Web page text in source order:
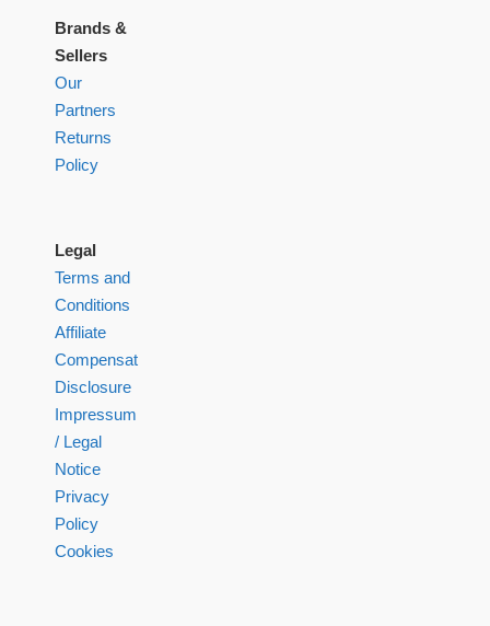
Brands &
Sellers
Our
Partners
Returns
Policy
Legal
Terms and
Conditions
Affiliate
Compensation
Disclosure
Impressum
/ Legal
Notice
Privacy
Policy
Cookies